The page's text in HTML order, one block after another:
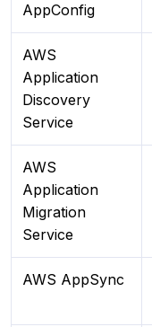
AppConfig
AWS
Application
Discovery
Service
AWS
Application
Migration
Service
AWS AppSync